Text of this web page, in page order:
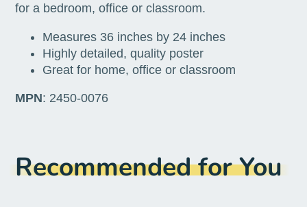
for a bedroom, office or classroom.
Measures 36 inches by 24 inches
Highly detailed, quality poster
Great for home, office or classroom
MPN: 2450-0076
Recommended for You